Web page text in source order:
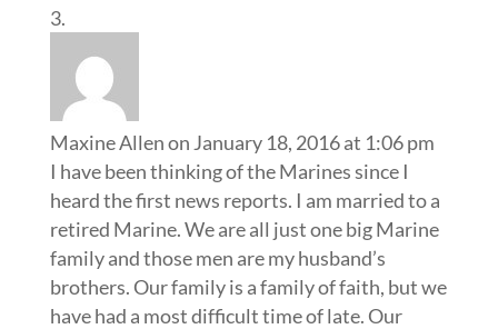
Maxine Allenon January 18, 2016 at 1:06 pm
I have been thinking of the Marines since I
heard the first news reports. I am married to a
retired Marine. We are all just one big Marine
family and those men are my husband’s
brothers. Our family is a family of faith, but we
have had a most difficult time of late. Our